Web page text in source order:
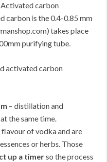
carbon
carbon is the 0.4-0.85 mm
takes place
purifying tube.
– distillation and
the same time.
of vodka and are
or herbs. Those
up a timerso the process